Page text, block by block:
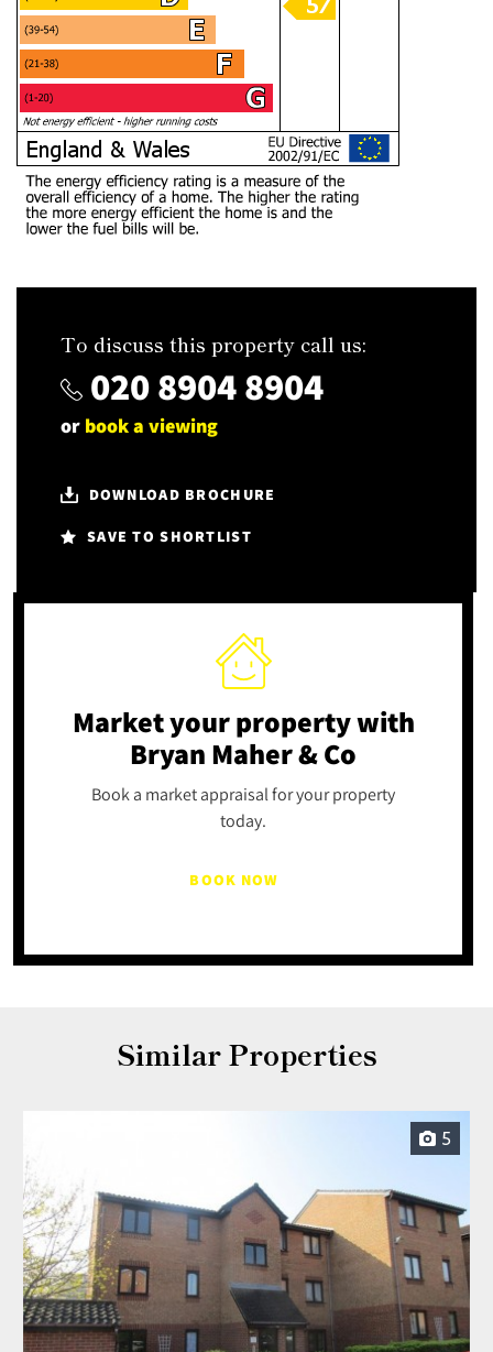
To discuss this property call us:
020 8904 8904
or book a viewing
DOWNLOAD BROCHURE
SAVE TO SHORTLIST
Market your propertywith
Bryan Maher & Co
Book a market appraisal for your property
today.
BOOK NOW
Similar Properties
5